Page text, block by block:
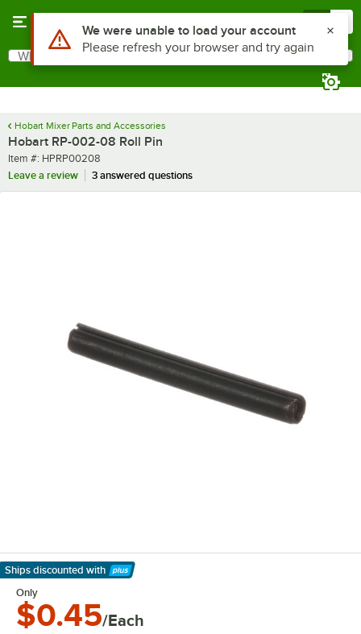
Search
What are you looking for?
Hobart Mixer Parts and Accessories
Hobart RP-002-08 Roll Pin
Item number
Item #: HPRP00208
Leave a review
3 answered questions
Ships discounted with
Learn More
Only
$0.45/Each
Use Alt or Option plus Z to reach the notifications list
We were unable to load your account
Please refresh your browser and try again